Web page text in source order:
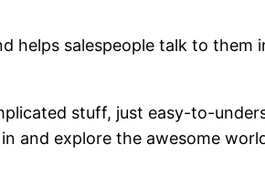
helps salespeople talk to them
stuff, just easy-to-
and explore the awesome